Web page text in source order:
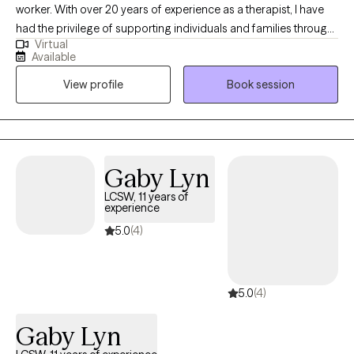
worker. With over 20 years of experience as a therapist, I have
had the privilege of supporting individuals and families through
a wide range of life challenges. I work with adult clients offering
a warm, compassionate, and practical approach to therapy. My
areas of focus include helping clients navigate difficult life
transitions, manage anxiety, cope with depression, and build
healthier relationships with themselves and others. I believe that
everyone has the capacity for growth and change, and my role
your experiences, gain insight, and develop effective tools for
simply seeking greater balance and well-being, I am here to help
you move forward with clarity and confidence.
Virtual
Available
View profile
Book session
Gaby Lyn
LCSW, 11 years of
experience
5.0(4)
5.0(4)
Gaby Lyn